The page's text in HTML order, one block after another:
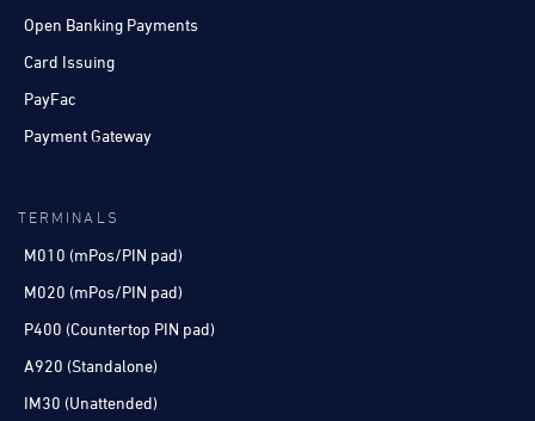
Open Banking Payments
Card Issuing
PayFac
Payment Gateway
TERMINALS
M010 (mPos/PIN pad)
M020 (mPos/PIN pad)
P400 (Countertop PIN pad)
A920 (Standalone)
IM30 (Unattended)